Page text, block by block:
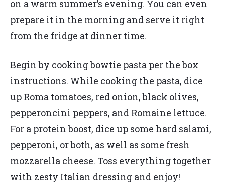
on a warm summer’s evening. You can even
prepare it in the morning and serve it right
from the fridge at dinner time.
Begin by cooking bowtie pasta per the box
instructions. While cooking the pasta, dice
up Roma tomatoes, red onion, black olives,
pepperoncini peppers, and Romaine lettuce.
For a protein boost, dice up some hard salami,
pepperoni, or both, as well as some fresh
mozzarella cheese. Toss everything together
with zesty Italian dressing and enjoy!